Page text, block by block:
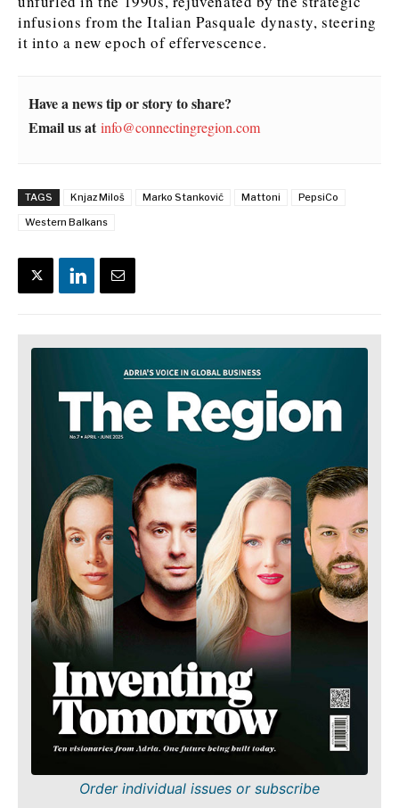
infusions from the Italian Pasquale dynasty, steering
it into a new epoch of effervescence.
Have a news tip or story to share?
Email us at info@connectingregion.com
TAGS Knjaz Miloš Marko Stanković Mattoni
PepsiCo
Western Balkans
Order individual issues or subscribe